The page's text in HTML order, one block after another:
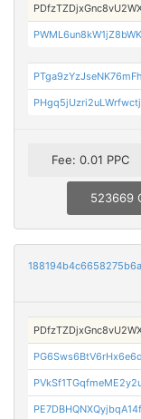
Fee: 0.01 PPC
523669